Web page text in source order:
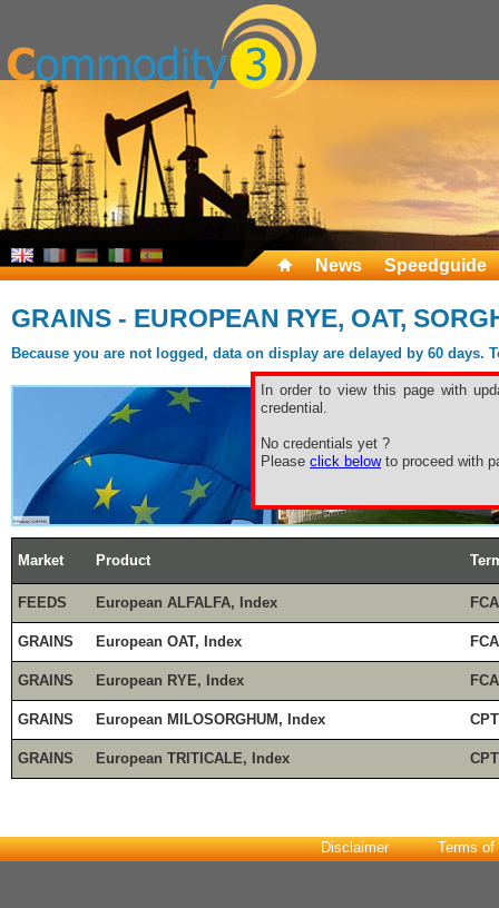
News Speedguide
GRAINS - EUROPEAN RYE, OAT,
Because you are not logged, data on display are delayed by 60
In order to view this page with
credential.
No credentials yet ?
Please click belowto proceed with
Market Product
FEEDS European ALFALFA, Index
GRAINS European OAT, Index
GRAINS European RYE, Index
GRAINS European MILOSORGHUM, Index
GRAINS European TRITICALE, Index
Disclaimer Terms of